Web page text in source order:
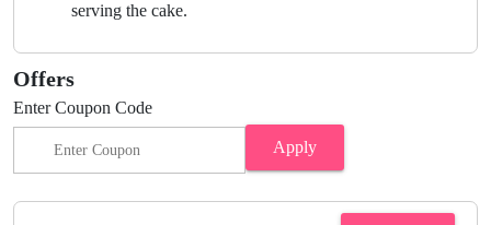
serving the cake.
Offers
Enter Coupon Code
Apply